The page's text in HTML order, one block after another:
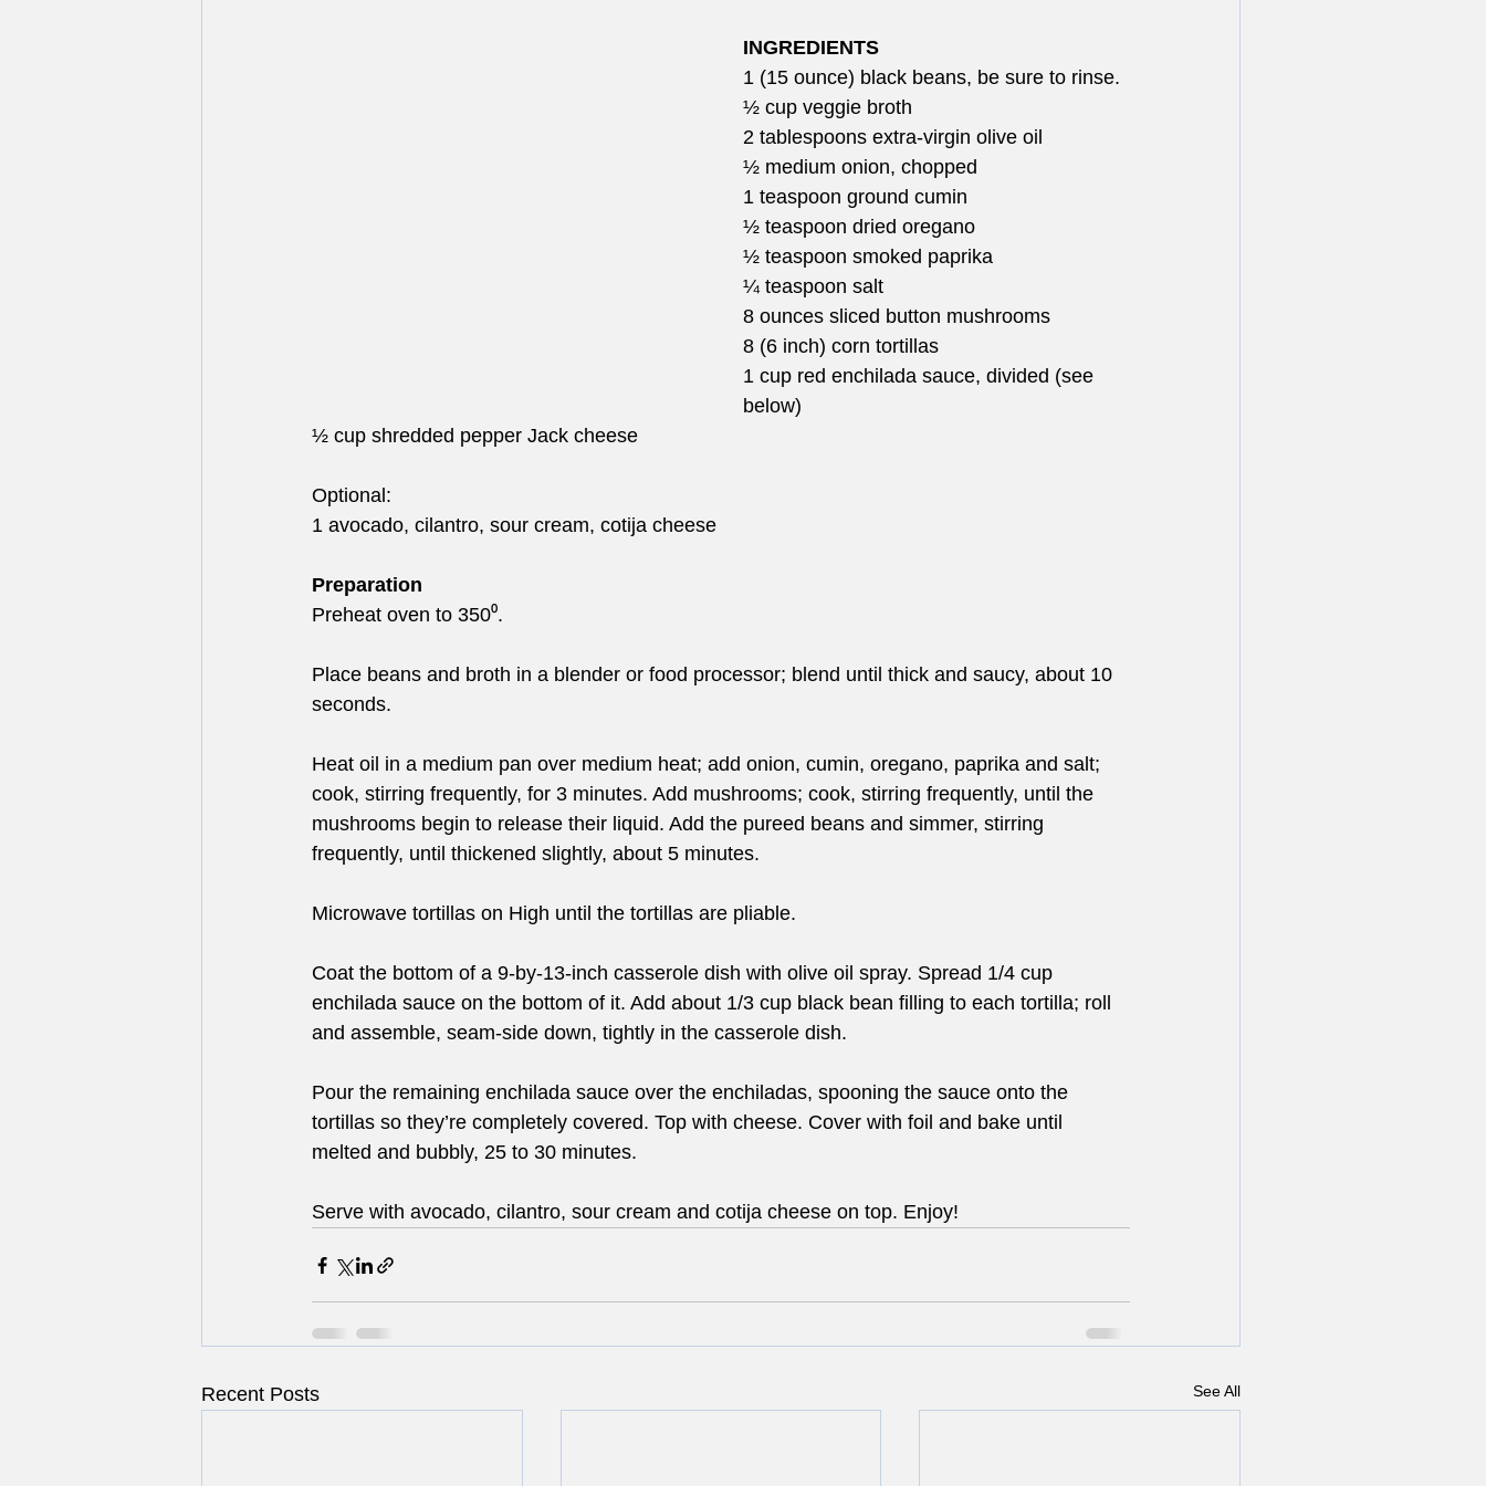
INGREDIENTS
1 (15 ounce) black beans, be sure to rinse.
½ cup veggie broth
2 tablespoons extra-virgin olive oil
½ medium onion, chopped
1 teaspoon ground cumin
½ teaspoon dried oregano
½ teaspoon smoked paprika
¼ teaspoon salt
8 ounces sliced button mushrooms
8 (6 inch) corn tortillas
1 cup red enchilada sauce, divided (see
below)
½ cup shredded pepper Jack cheese
Optional:
1 avocado, cilantro, sour cream, cotija cheese
Preparation
Preheat oven to 350⁰.
Place beans and broth in a blender or food processor; blend until thick and saucy, about 10
seconds.
Heat oil in a medium pan over medium heat; add onion, cumin, oregano, paprika and salt;
cook, stirring frequently, for 3 minutes. Add mushrooms; cook, stirring frequently, until the
mushrooms begin to release their liquid. Add the pureed beans and simmer, stirring
frequently, until thickened slightly, about 5 minutes.
Microwave tortillas on High until the tortillas are pliable.
Coat the bottom of a 9-by-13-inch casserole dish with olive oil spray. Spread 1/4 cup
enchilada sauce on the bottom of it. Add about 1/3 cup black bean filling to each tortilla; roll
and assemble, seam-side down, tightly in the casserole dish.
Pour the remaining enchilada sauce over the enchiladas, spooning the sauce onto the
tortillas so they’re completely covered. Top with cheese. Cover with foil and bake until
melted and bubbly, 25 to 30 minutes.
Serve with avocado, cilantro, sour cream and cotija cheese on top. Enjoy!
Recent Posts See All